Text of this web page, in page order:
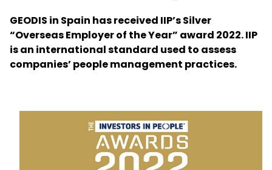
Locations
Track Shipment
Select your country and language
GEODIS in Spain has received IIP’s Silver
“Overseas Employer of the Year” award 2022. IIP
is an international standard used to assess
companies’ people management practices.
Keepeek